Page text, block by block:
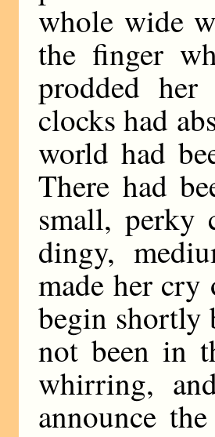
whole wide
the finger
prodded
clocks had
world had
There had
small, perky
dingy,
made her
begin shortly
not been in
whirring,
announce